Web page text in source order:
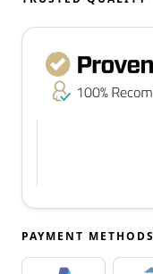
PAYMENT METHODS